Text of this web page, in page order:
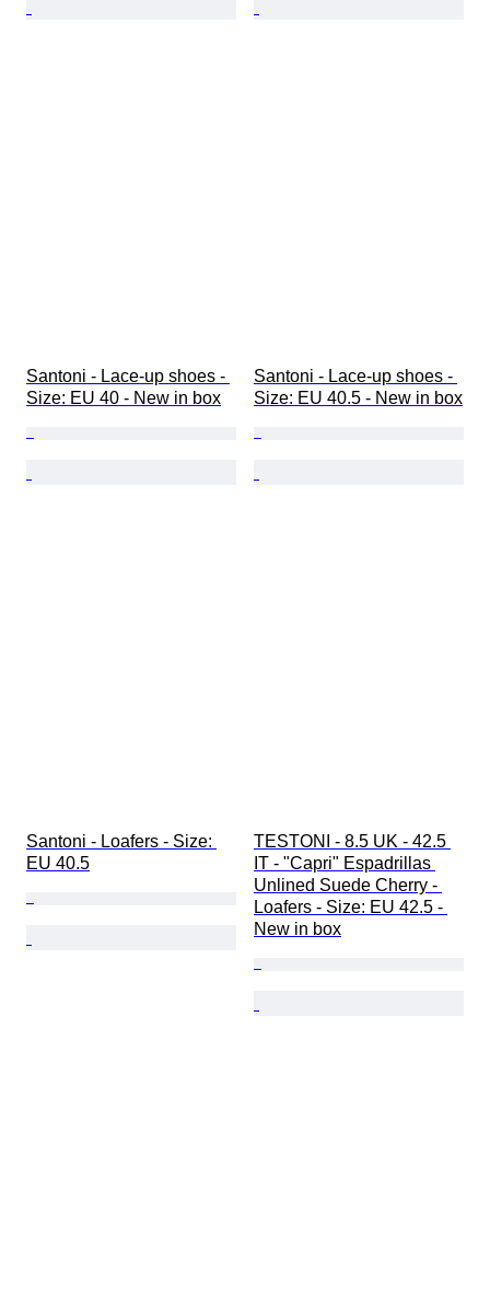
Santoni - Lace-up shoes -
Size: EU 40 - New in box
Santoni - Lace-up shoes -
Size: EU 40.5 - New in box
Santoni - Loafers - Size:
EU 40.5
TESTONI - 8.5 UK - 42.5
IT - "Capri" Espadrillas
Unlined Suede Cherry -
Loafers - Size: EU 42.5 -
New in box